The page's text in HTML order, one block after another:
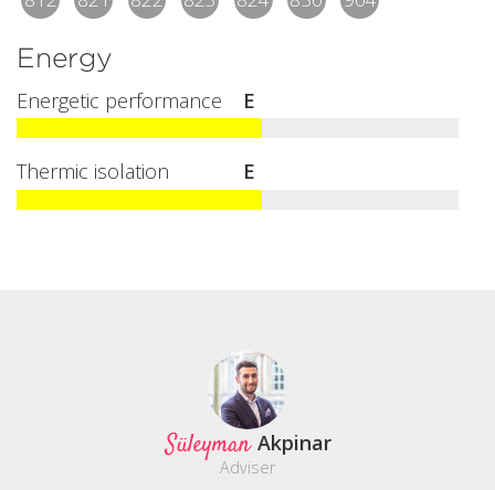
Energy
Energetic performance E
Thermic isolation E
Süleyman Akpinar
Adviser